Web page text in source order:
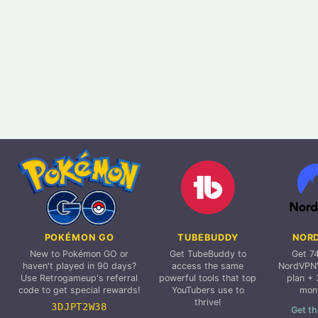
POKÉMON GO
New to Pokémon GO or
haven't played in 90 days?
Use Retrogameup's referral
code to get special rewards!
3DJPT2W38
TUBEBUDDY
Get TubeBuddy to
access the same
powerful tools that top
YouTubers use to
thrive!
Get
plan +
Get